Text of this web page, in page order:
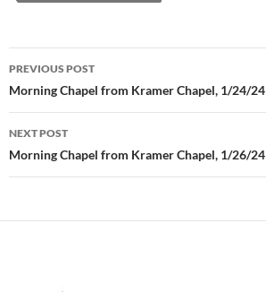
Post
navigation
PREVIOUS POST
Morning Chapel from Kramer Chapel, 1/24/24
NEXT POST
Morning Chapel from Kramer Chapel, 1/26/24